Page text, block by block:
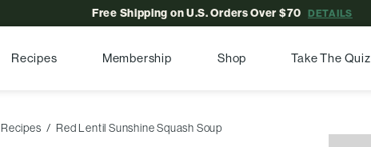
Free Shipping on U.S. Orders Over $70DETAILS
Recipes Membership Shop Take The Quiz
Recipes Red Lentil Sunshine Squash Soup